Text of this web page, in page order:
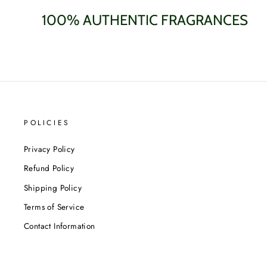
100% AUTHENTIC FRAGRANCES
POLICIES
Privacy Policy
Refund Policy
Shipping Policy
Terms of Service
Contact Information